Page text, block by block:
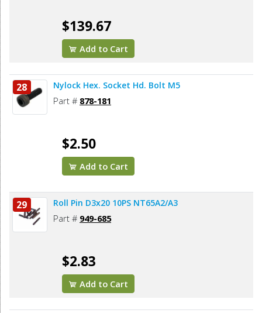
$139.67
Add to Cart
28 Nylock Hex. Socket Hd. Bolt M5
Part # 878-181
$2.50
Add to Cart
29 Roll Pin D3x20 10PS NT65A2/A3
Part # 949-685
$2.83
Add to Cart